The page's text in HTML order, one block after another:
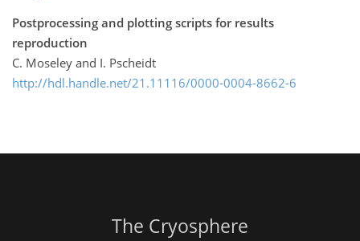
Postprocessing and plotting scripts for results
reproduction
C. Moseley and I. Pscheidt
http://hdl.handle.net/21.11116/0000-0004-8662-6
The Cryosphere